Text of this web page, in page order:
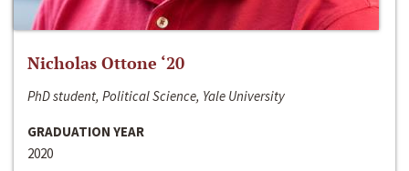
Nicholas Ottone ‘20
PhD student, Political Science, Yale University
GRADUATION YEAR
2020